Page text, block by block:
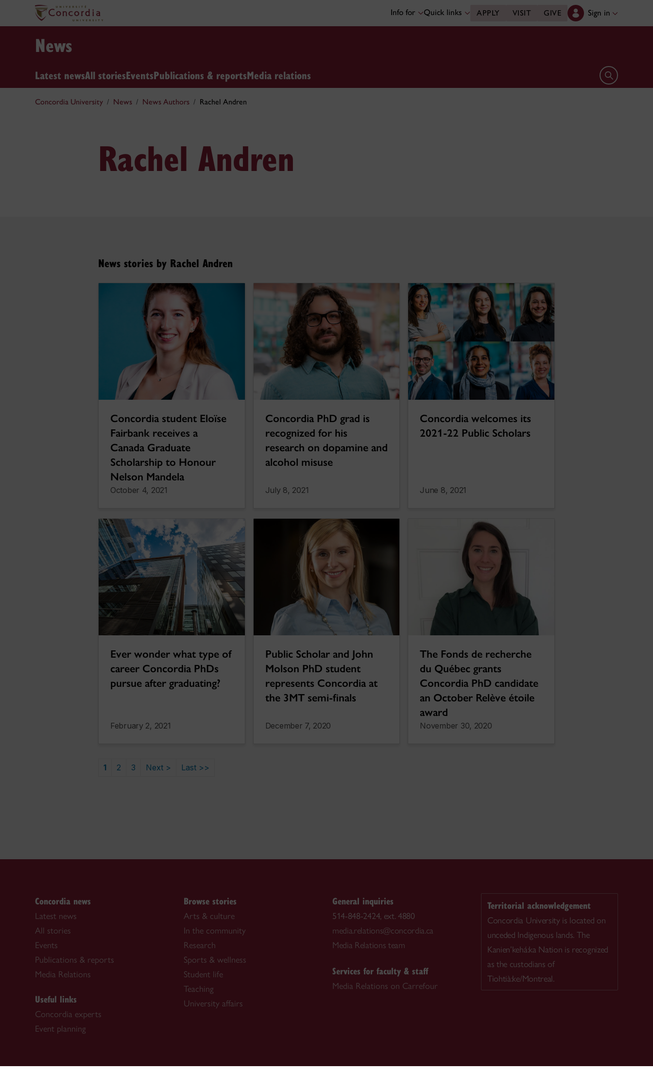
Info for Quick links APPLY VISIT GIVE Sign in
News
Latest newsAll storiesEventsPublications & reportsMedia relations Open search
Concordia University News News Authors Rachel Andren
Rachel Andren
News stories by Rachel Andren
Concordia student Eloïse
Fairbank receives a
Canada Graduate
Scholarship to Honour
Nelson Mandela
October 4, 2021
Concordia PhD grad is
recognized for his
research on dopamine and
alcohol misuse
July 8, 2021
Concordia welcomes its
2021-22 Public Scholars
June 8, 2021
Ever wonder what type of
career Concordia PhDs
pursue after graduating?
February 2, 2021
Public Scholar and John
Molson PhD student
represents Concordia at
the 3MT semi-finals
December 7, 2020
The Fonds de recherche
du Québec grants
Concordia PhD candidate
an October Relève étoile
award
November 30, 2020
1 2 3 Next > Last >>
Concordia news
Latest news
All stories
Events
Publications & reports
Media Relations
Useful links
Concordia experts
Event planning
Browse stories
Arts & culture
In the community
Research
Sports & wellness
Student life
Teaching
University affairs
General inquiries
514-848-2424, ext. 4880
media.relations@concordia.ca
Media Relations team
Services for faculty & staff
Media Relations on Carrefour
Territorial acknowledgement
Concordia University is located on
unceded Indigenous lands. The
Kanien’kehá:ka Nation is recognized
as the custodians of
Tiohtià:ke/Montreal.